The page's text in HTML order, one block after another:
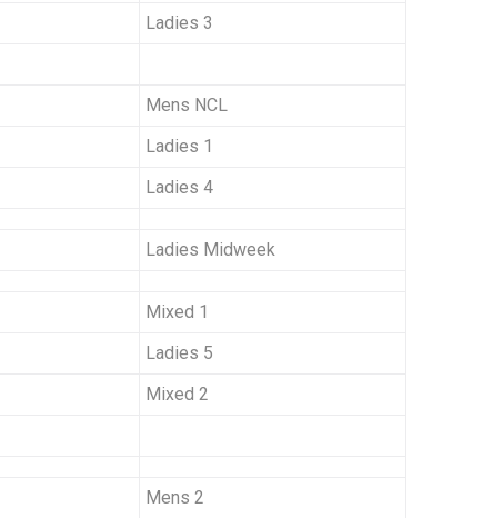
Ladies 3
Mens NCL
Ladies 1
Ladies 4
Ladies Midweek
Mixed 1
Ladies 5
Mixed 2
Mens 2